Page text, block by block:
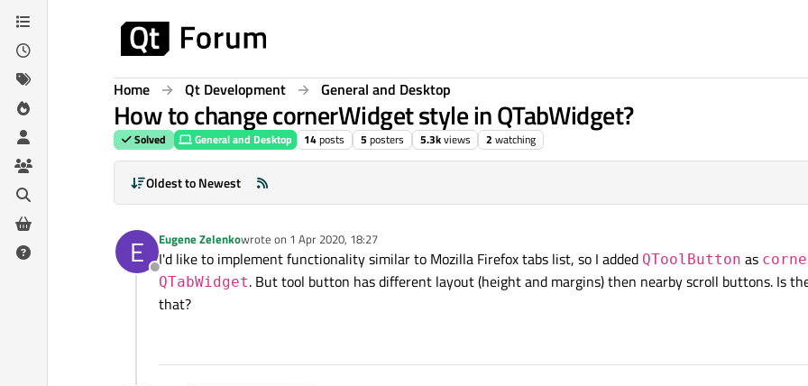
Skip to content
Home Qt Development General and Desktop
How to change cornerWidget style in QTabWidget?
Solved General and Desktop 14posts 5 posters 5.3kviews 2 watching
Oldest to Newest
E
Offline
Eugene Zelenkowrote on 1 Apr 2020, 18:27
last edited by
I'd like to implement functionality similar to Mozilla Firefox tabs list, so I added QToolButton as
QTabWidget. But tool button has different layout (height and margins) then nearby scroll buttons. Is
that?